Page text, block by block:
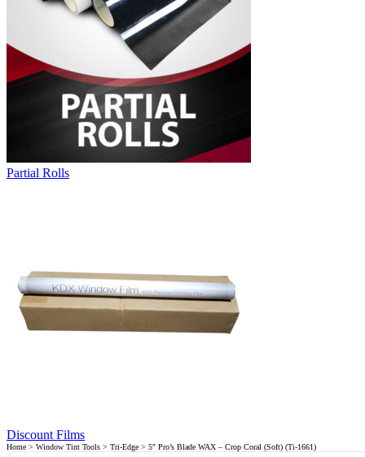
Partial Rolls
Discount Films
Home > Window Tint Tools > Tri-Edge > 5″ Pro’s Blade WAX – Crop Coral (Soft) (Ti-1661)